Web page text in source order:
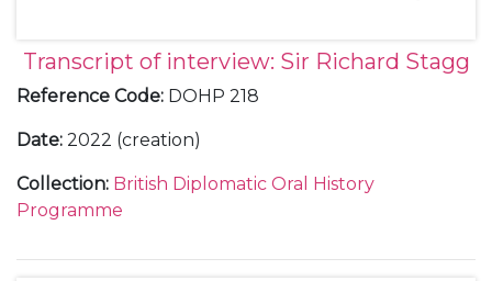
Transcript of interview: Sir Richard Stagg
Reference Code: DOHP 218
Date: 2022 (creation)
Collection: British Diplomatic Oral History
Programme